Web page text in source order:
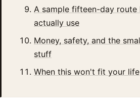
A sample fifteen-day route
actually use
Money, safety, and the
stuff
When this won't fit your life